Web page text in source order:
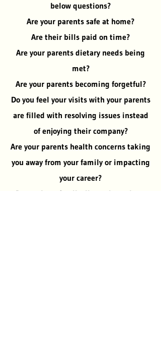
below questions?
Are your parents safe at home?
Are their bills paid on time?
Are your parents dietary needs being
met?
Are your parents becoming forgetful?
Do you feel your visits with your parents
are filled with resolving issues instead
of enjoying their company?
Are your parents health concerns taking
you away from your family or impacting
your career?
Do you have family discussions about